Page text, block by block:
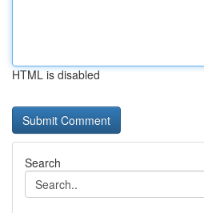
HTML is disabled
Search